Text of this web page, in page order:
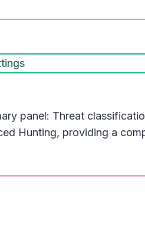
panel: Threat classificatio
Hunting, providing a